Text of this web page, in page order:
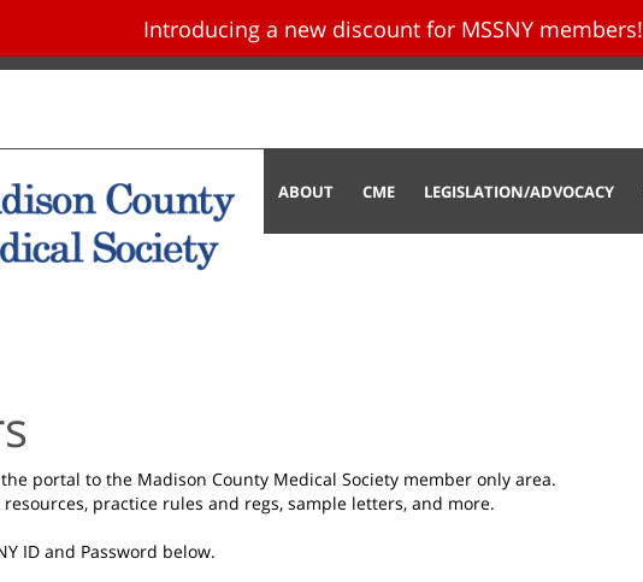
Introducing a new discount for MSSNY members!
ABOUT CME LEGISLATION/ADVOCACY
portal to the Madison County Medical Society member only area.
practice rules and regs, sample letters, and more.
ID and Password below.